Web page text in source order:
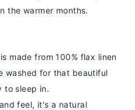
the warmer months.
made from 100% flax linen
washed for that beautiful
to sleep in.
feel, it's a natural